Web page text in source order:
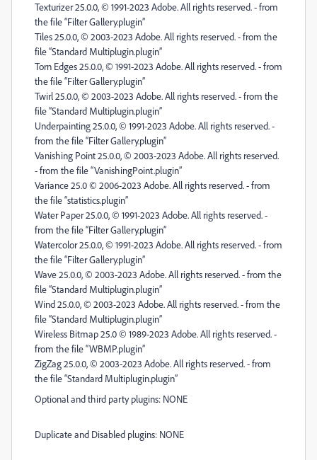
Texturizer 25.0.0, © 1991-2023 Adobe. All rights reserved. - from
the file “Filter Gallery.plugin”
Tiles 25.0.0, © 2003-2023 Adobe. All rights reserved. - from the
file “Standard Multiplugin.plugin”
Torn Edges 25.0.0, © 1991-2023 Adobe. All rights reserved. - from
the file “Filter Gallery.plugin”
Twirl 25.0.0, © 2003-2023 Adobe. All rights reserved. - from the
file “Standard Multiplugin.plugin”
Underpainting 25.0.0, © 1991-2023 Adobe. All rights reserved. -
from the file “Filter Gallery.plugin”
Vanishing Point 25.0.0, © 2003-2023 Adobe. All rights reserved.
- from the file “VanishingPoint.plugin”
Variance 25.0 © 2006-2023 Adobe. All rights reserved. - from
the file “statistics.plugin”
Water Paper 25.0.0, © 1991-2023 Adobe. All rights reserved. -
from the file “Filter Gallery.plugin”
Watercolor 25.0.0, © 1991-2023 Adobe. All rights reserved. - from
the file “Filter Gallery.plugin”
Wave 25.0.0, © 2003-2023 Adobe. All rights reserved. - from the
file “Standard Multiplugin.plugin”
Wind 25.0.0, © 2003-2023 Adobe. All rights reserved. - from the
file “Standard Multiplugin.plugin”
Wireless Bitmap 25.0 © 1989-2023 Adobe. All rights reserved. -
from the file “WBMP.plugin”
ZigZag 25.0.0, © 2003-2023 Adobe. All rights reserved. - from
the file “Standard Multiplugin.plugin”
Optional and third party plugins: NONE
Duplicate and Disabled plugins: NONE